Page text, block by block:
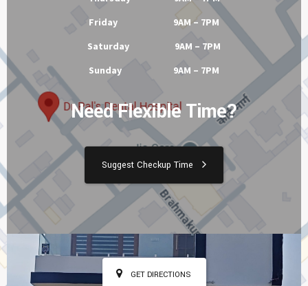
Friday 9AM – 7PM
Saturday 9AM – 7PM
Sunday 9AM – 7PM
Need Flexible Time?
Suggest Checkup Time
GET DIRECTIONS